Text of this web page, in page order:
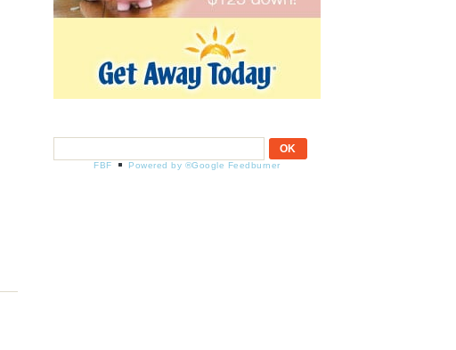
FBF Powered by ®Google Feedburner